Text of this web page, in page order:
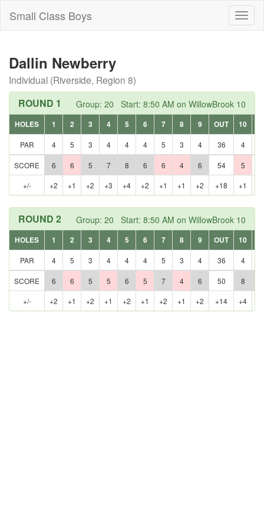
Small Class Boys
Dallin Newberry
Individual (Riverside, Region 8)
Group: 20 Start: 8:50 AM on WillowBrook 10
ROUND 1
HOLES 1 2 3 4 5 6 7 8 9 OUT 10
PAR
4 5 3 4 4 4 5 3 4 36 4
SCORE 6 6 5 7 8 6 6 4 6 54 5
+/-
+2 +1 +2 +3 +4 +2 +1 +1 +2 +18 +1
Group: 20 Start: 8:50 AM on WillowBrook 10
ROUND 2
HOLES 1 2 3 4 5 6 7 8 9 OUT 10
PAR
4 5 3 4 4 4 5 3 4 36 4
SCORE 6 6 5 5 6 5 7 4 6 50 8
+/-
+2 +1 +2 +1 +2 +1 +2 +1 +2 +14 +4